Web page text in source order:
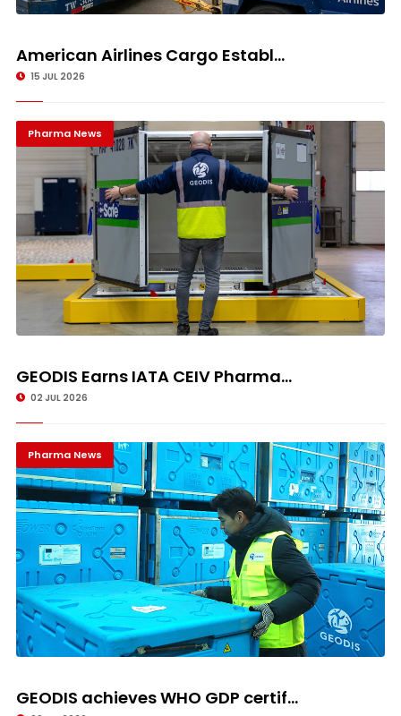
American Airlines Cargo Establ...
15 JUL 2026
Pharma News
GEODIS Earns IATA CEIV Pharma...
02 JUL 2026
Pharma News
GEODIS achieves WHO GDP certif...